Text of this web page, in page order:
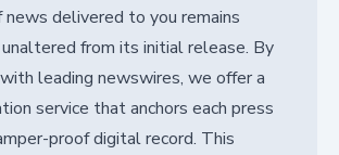
news delivered to you remains
from its initial release. By
leading newswires, we offer a
service that anchors each press
proof digital record. This